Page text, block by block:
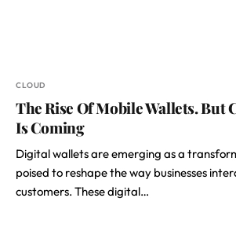
CLOUD
The Rise Of Mobile Wallets. But
Is Coming
Digital wallets are emerging as a
poised to reshape the way businesses
customers. These digital…